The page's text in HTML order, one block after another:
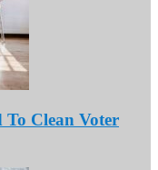
To Clean Voter